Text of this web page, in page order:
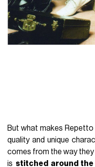
But what makes
quality and unique
comes from the way they
is stitched around